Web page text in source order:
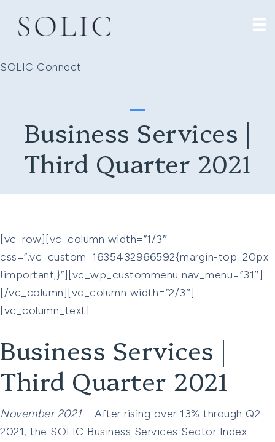
SOLIC Connect
Business Services |
Third Quarter 2021
[vc_row][vc_column width=”1/3″
css=”.vc_custom_1635432966592{margin-top: 20px
!important;}”][vc_wp_custommenu nav_menu=”31″]
[/vc_column][vc_column width=”2/3″]
[vc_column_text]
Business Services |
Third Quarter 2021
November 2021– After rising over 13% through Q2
2021, the SOLIC Business Services Sector Index